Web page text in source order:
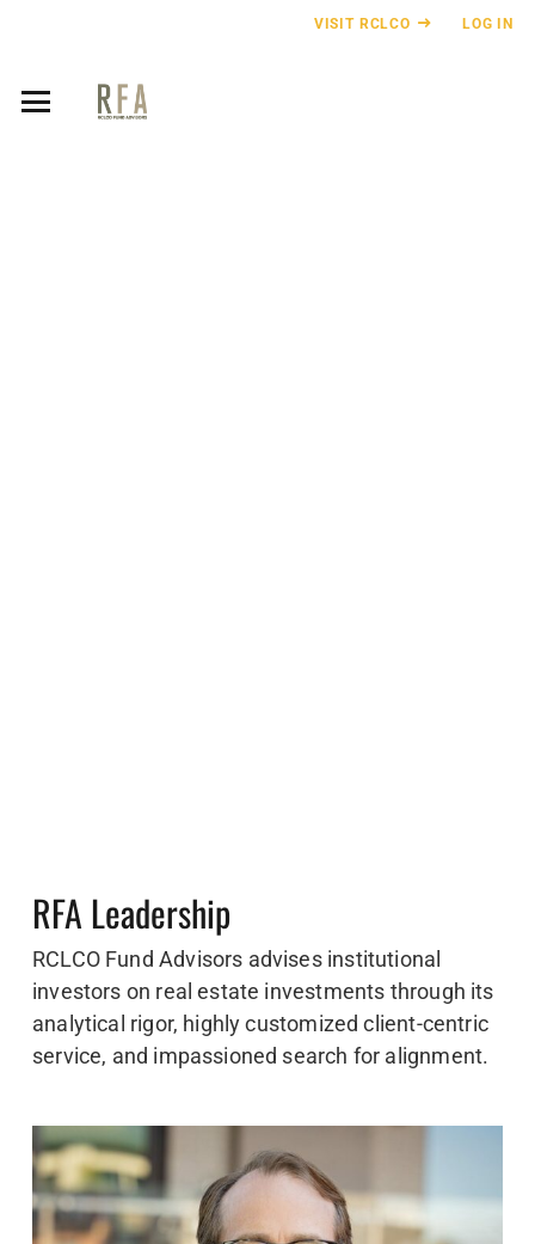
VISIT RCLCO LOG IN
RFA Leadership
RCLCO Fund Advisors advises institutional
investors on real estate investments through its
analytical rigor, highly customized client-centric
service, and impassioned search for alignment.